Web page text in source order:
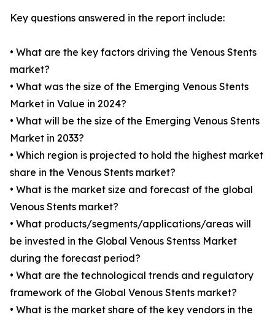
Key questions answered in the report include:
• What are the key factors driving the Venous Stents
market?
• What was the size of the Emerging Venous Stents
Market in Value in 2024?
• What will be the size of the Emerging Venous Stents
Market in 2033?
• Which region is projected to hold the highest market
share in the Venous Stents market?
• What is the market size and forecast of the global
Venous Stents market?
• What products/segments/applications/areas will
be invested in the Global Venous Stentss Market
during the forecast period?
• What are the technological trends and regulatory
framework of the Global Venous Stents market?
• What is the market share of the key vendors in the